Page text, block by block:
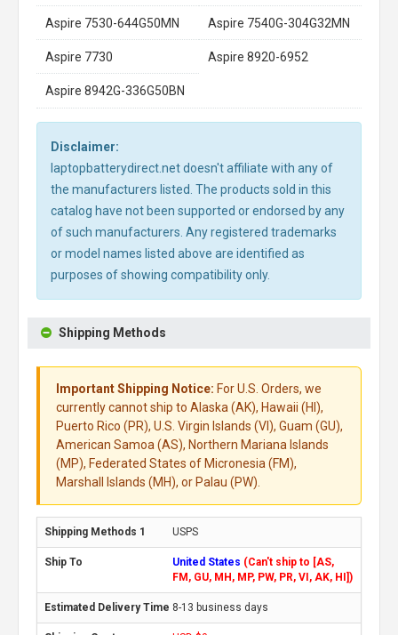
Aspire 7530-644G50MN Aspire 7540G-304G32MN
Aspire 7730 Aspire 8920-6952
Aspire 8942G-336G50BN
Disclaimer:
laptopbatterydirect.net doesn't affiliate with any of
the manufacturers listed. The products sold in this
catalog have not been supported or endorsed by any
of such manufacturers. Any registered trademarks
or model names listed above are identified as
purposes of showing compatibility only.
Shipping Methods
Important Shipping Notice: For U.S. Orders, we
currently cannot ship to Alaska (AK), Hawaii (HI),
Puerto Rico (PR), U.S. Virgin Islands (VI), Guam (GU),
American Samoa (AS), Northern Mariana Islands
(MP), Federated States of Micronesia (FM),
Marshall Islands (MH), or Palau (PW).
USPS
United States (Can't ship to [AS,
FM, GU, MH, MP, PW, PR, VI, AK, HI])
8-13 business days